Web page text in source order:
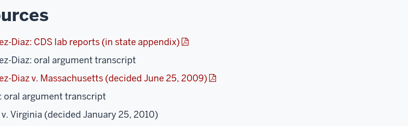
Diaz: CDS lab reports (in state appendix)
Diaz: oral argument transcript
Diaz v. Massachusetts (decided June 25, 2009)
oral argument transcript
Virginia (decided January 25, 2010)